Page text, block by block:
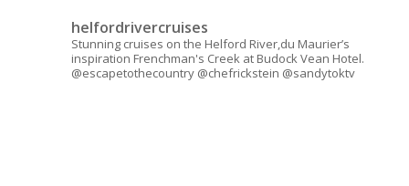
helfordrivercruises
Stunning cruises on the Helford River,du Maurier’s
inspiration Frenchman's Creek at Budock Vean Hotel.
@escapetothecountry @chefrickstein @sandytoktv